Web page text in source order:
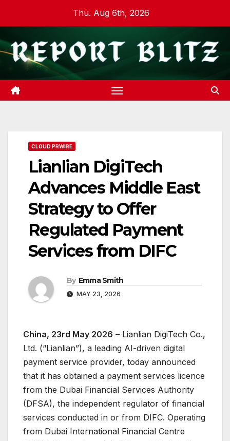
content
Thu. Aug 6th, 2026
CLOUD PRWIRE
Lianlian DigiTech
Advances Middle East
Strategy to Offer
Regulated Payment
Services from DIFC
By Emma Smith
MAY 23, 2026
China, 23rd May 2026 – Lianlian DigiTech Co.,
Ltd. (“Lianlian”), a leading AI-driven digital
payment service provider, today announced
that it has obtained a payment services licence
from the Dubai Financial Services Authority
(DFSA), the independent regulator of financial
services conducted in or from DIFC. Operating
from Dubai International Financial Centre